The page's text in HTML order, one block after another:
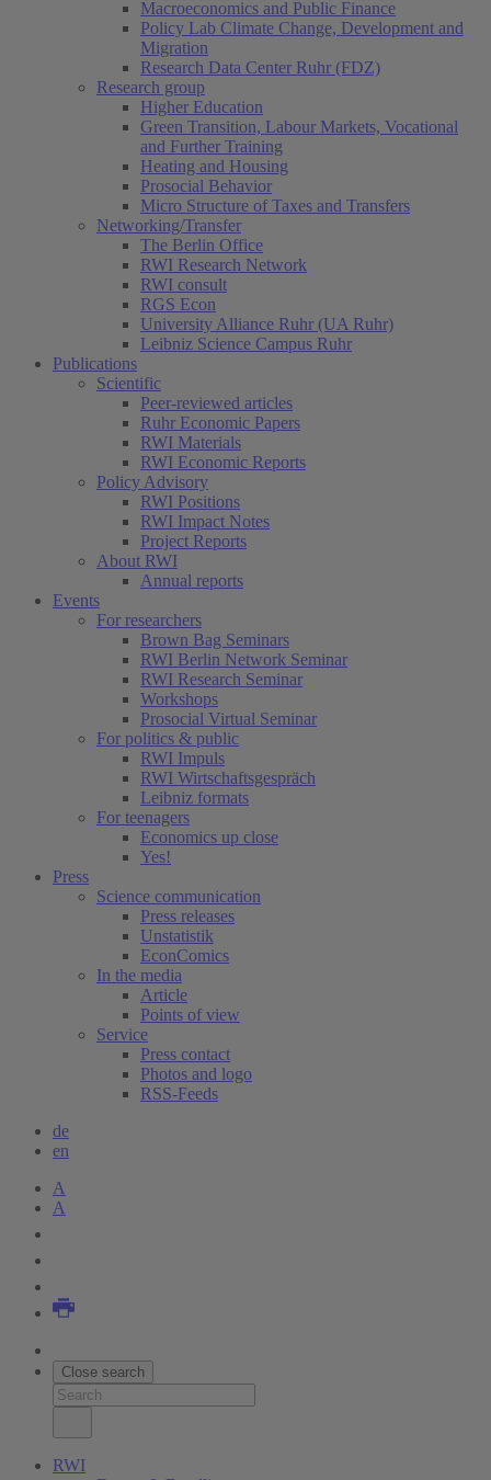
Macroeconomics and Public Finance
Policy Lab Climate Change, Development and
Migration
Research Data Center Ruhr (FDZ)
Research group
Higher Education
Green Transition, Labour Markets, Vocational
and Further Training
Heating and Housing
Prosocial Behavior
Micro Structure of Taxes and Transfers
Networking/Transfer
The Berlin Office
RWI Research Network
RWI consult
RGS Econ
University Alliance Ruhr (UA Ruhr)
Leibniz Science Campus Ruhr
Publications
Scientific
Peer-reviewed articles
Ruhr Economic Papers
RWI Materials
RWI Economic Reports
Policy Advisory
RWI Positions
RWI Impact Notes
Project Reports
About RWI
Annual reports
Events
For researchers
Brown Bag Seminars
RWI Berlin Network Seminar
RWI Research Seminar
Workshops
Prosocial Virtual Seminar
For politics & public
RWI Impuls
RWI Wirtschaftsgespräch
Leibniz formats
For teenagers
Economics up close
Yes!
Press
Science communication
Press releases
Unstatistik
EconComics
In the media
Article
Points of view
Service
Press contact
Photos and logo
RSS-Feeds
de
en
A
A
Close search
RWI